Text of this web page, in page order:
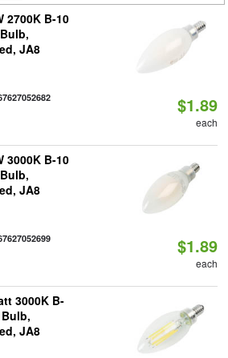
2700K B-10
JA8
$1.89
each
3000K B-10
JA8
$1.89
each
3000K B-
JA8